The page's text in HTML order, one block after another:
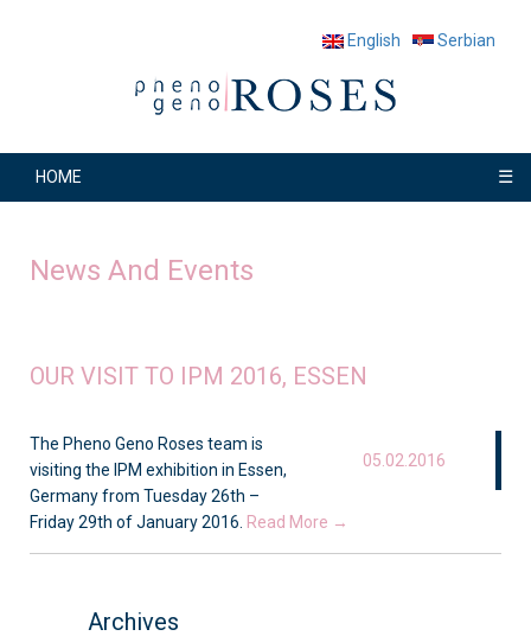
English Serbian
HOME ☰
News And Events
OUR VISIT TO IPM 2016, ESSEN
05.02.2016
The Pheno Geno Roses team is
visiting the IPM exhibition in Essen,
Germany from Tuesday 26th –
Friday 29th of January 2016. Read More →
Archives